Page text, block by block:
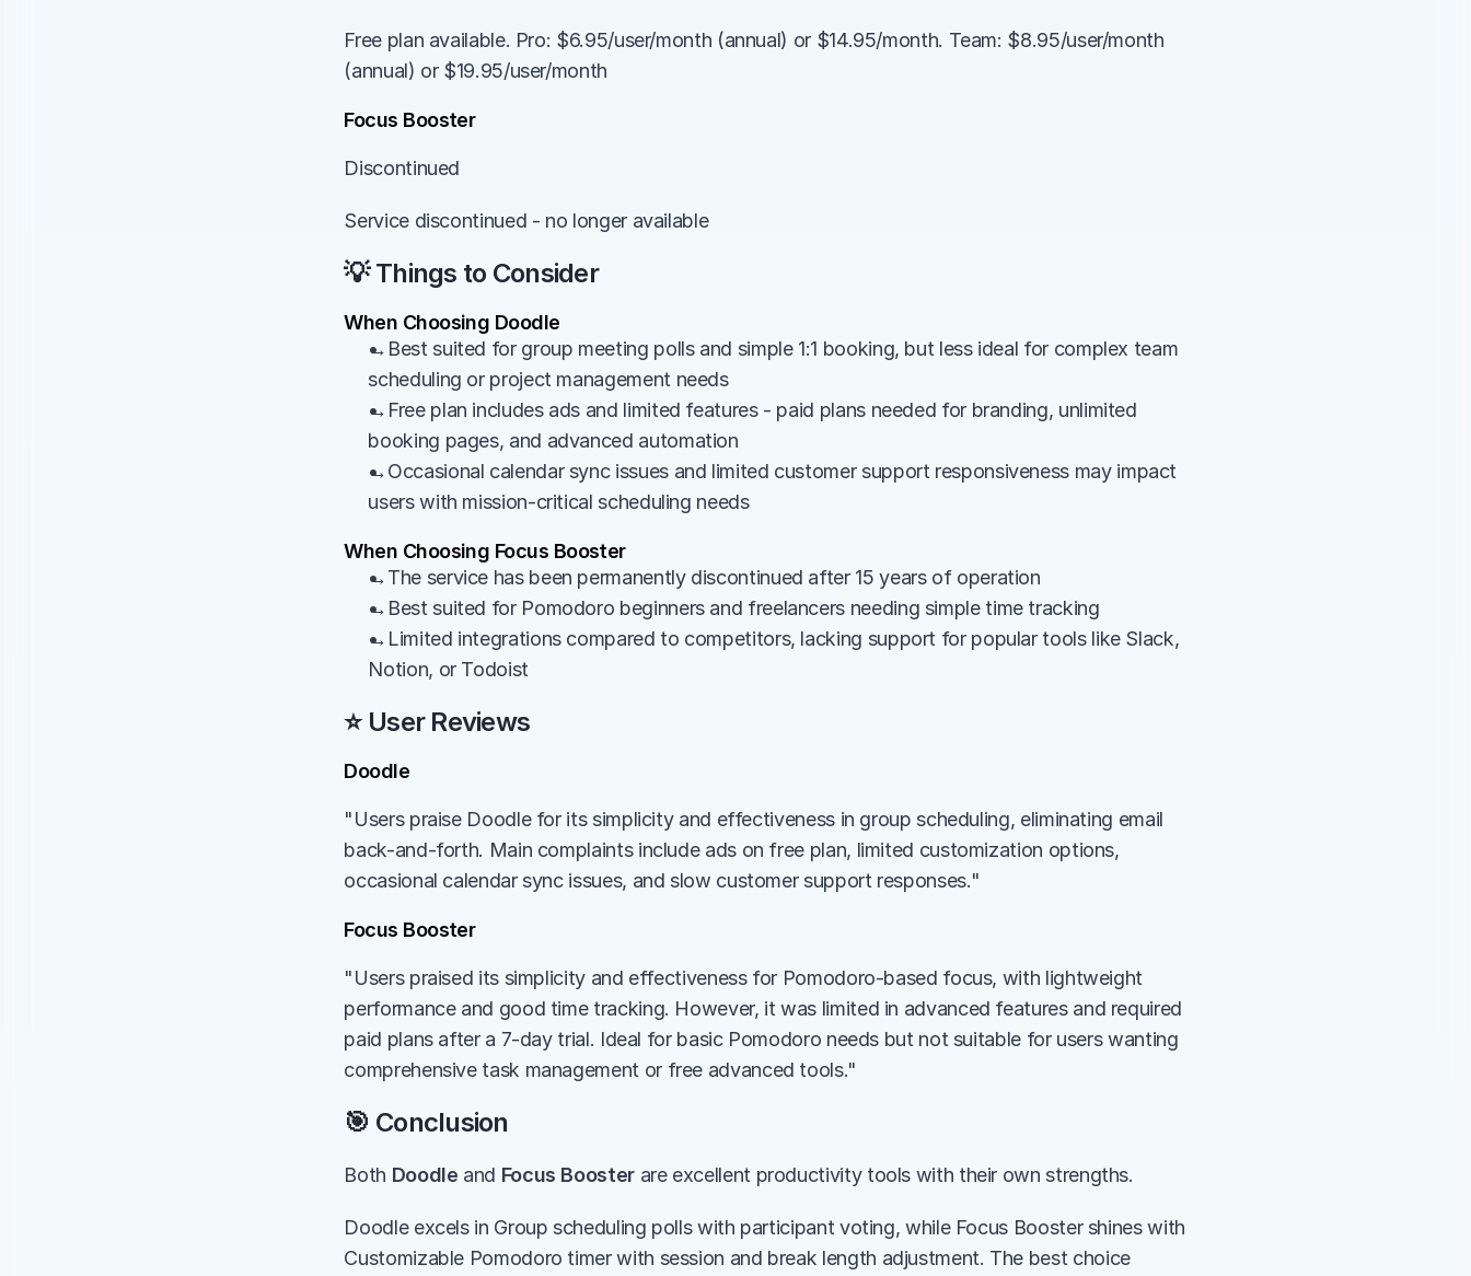
Free plan available. Pro: $6.95/user/month (annual) or $14.95/month. Team: $8.95/user/month
(annual) or $19.95/user/month
Focus Booster
Discontinued
Service discontinued - no longer available
💡 Things to Consider
When Choosing Doodle
→Best suited for group meeting polls and simple 1:1 booking, but less ideal for complex team
scheduling or project management needs
→Free plan includes ads and limited features - paid plans needed for branding, unlimited
booking pages, and advanced automation
→Occasional calendar sync issues and limited customer support responsiveness may impact
users with mission-critical scheduling needs
When Choosing Focus Booster
→The service has been permanently discontinued after 15 years of operation
→Best suited for Pomodoro beginners and freelancers needing simple time tracking
→Limited integrations compared to competitors, lacking support for popular tools like Slack,
Notion, or Todoist
⭐ User Reviews
Doodle
"Users praise Doodle for its simplicity and effectiveness in group scheduling, eliminating email
back-and-forth. Main complaints include ads on free plan, limited customization options,
occasional calendar sync issues, and slow customer support responses."
Focus Booster
"Users praised its simplicity and effectiveness for Pomodoro-based focus, with lightweight
performance and good time tracking. However, it was limited in advanced features and required
paid plans after a 7-day trial. Ideal for basic Pomodoro needs but not suitable for users wanting
comprehensive task management or free advanced tools."
🎯 Conclusion
Both Doodle and Focus Booster are excellent productivity tools with their own strengths.
Doodle excels in Group scheduling polls with participant voting, while Focus Booster shines with
Customizable Pomodoro timer with session and break length adjustment. The best choice